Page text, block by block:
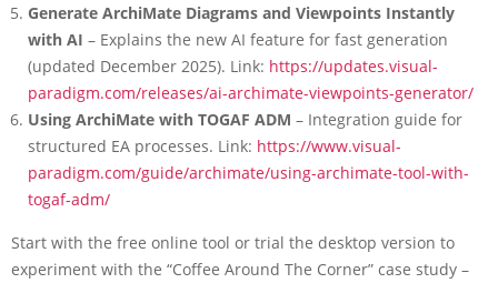
Generate ArchiMate Diagrams and Viewpoints Instantly
with AI – Explains the new AI feature for fast generation
(updated December 2025). Link: https://updates.visual-
paradigm.com/releases/ai-archimate-viewpoints-generator/
Using ArchiMate with TOGAF ADM – Integration guide for
structured EA processes. Link: https://www.visual-
paradigm.com/guide/archimate/using-archimate-tool-with-
togaf-adm/
Start with the free online tool or trial the desktop version to
experiment with the “Coffee Around The Corner” case study –